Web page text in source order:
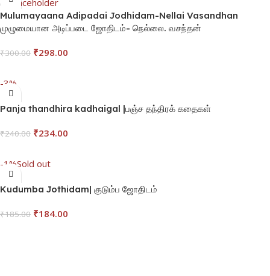
Mulumayaana Adipadai Jodhidam-Nellai Vasandhan
முழுமையான அடிப்படை ஜோதிடம்- நெல்லை. வசந்தன்
₹300.00 ₹298.00
-3%
Panja thandhira kadhaigal |பஞ்ச தந்திரக் கதைகள்
₹240.00 ₹234.00
-1%Sold out
Kudumba Jothidam| குடும்ப ஜோதிடம்
₹185.00 ₹184.00